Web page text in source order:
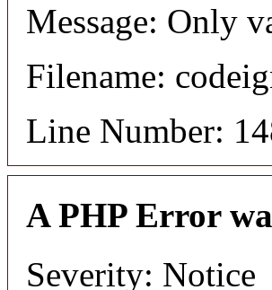
Message: Only
Filename:
Line Number:
A PHP Error
Severity: Notice